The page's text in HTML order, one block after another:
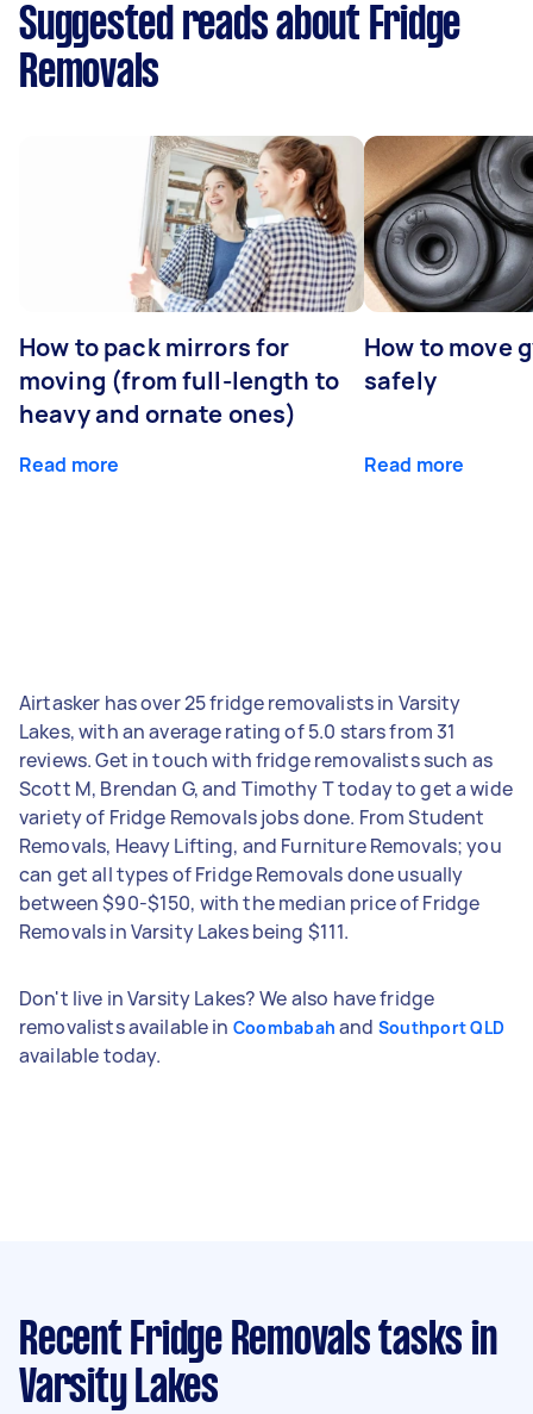
Suggested reads about Fridge
Removals
How to pack mirrors for
moving (from full-length to
heavy and ornate ones)
Read more
How to move
safely
Read more
Airtasker has over 25 fridge removalists in Varsity
Lakes, with an average rating of 5.0 stars from 31
reviews. Get in touch with fridge removalists such as
Scott M, Brendan G, and Timothy T today to get a wide
variety of Fridge Removals jobs done. From Student
Removals, Heavy Lifting, and Furniture Removals; you
can get all types of Fridge Removals done usually
between $90-$150, with the median price of Fridge
Removals in Varsity Lakes being $111.
Don't live in Varsity Lakes? We also have fridge
removalists available in Coombabah and Southport QLD
available today.
Recent Fridge Removals tasks in
Varsity Lakes